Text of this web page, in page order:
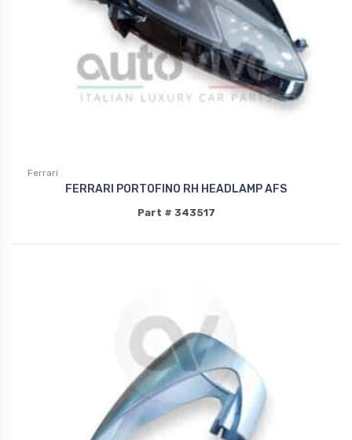
Ferrari
FERRARI PORTOFINO RH HEADLAMP AFS
Part # 343517